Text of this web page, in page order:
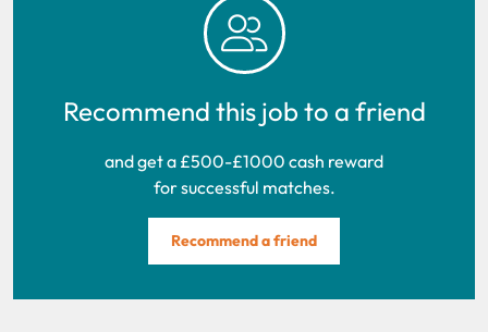
Recommend this job to a friend
and get a £500-£1000 cash reward
for successful matches.
Recommend a friend